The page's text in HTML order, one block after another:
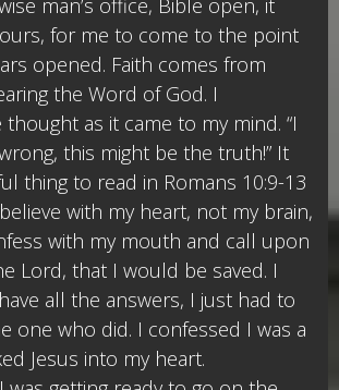
man’s office, Bible open, it
for me to come to the point
opened. Faith comes from
the Word of God. I
as it came to my mind. “I
this might be the truth!” It
thing to read in Romans 10:9-13
with my heart, not my brain,
with my mouth and call upon
Lord, that I would be saved. I
all the answers, I just had to
one who did. I confessed I was a
Jesus into my heart.